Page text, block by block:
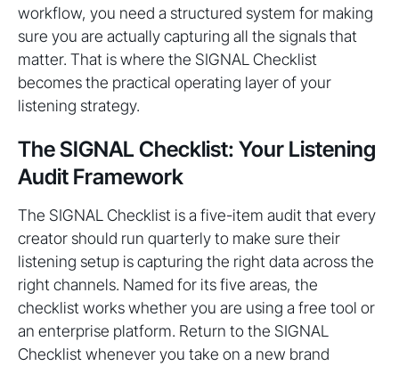
workflow, you need a structured system for making
sure you are actually capturing all the signals that
matter. That is where the SIGNAL Checklist
becomes the practical operating layer of your
listening strategy.
The SIGNAL Checklist: Your Listening
Audit Framework
The SIGNAL Checklist is a five-item audit that every
creator should run quarterly to make sure their
listening setup is capturing the right data across the
right channels. Named for its five areas, the
checklist works whether you are using a free tool or
an enterprise platform. Return to the SIGNAL
Checklist whenever you take on a new brand